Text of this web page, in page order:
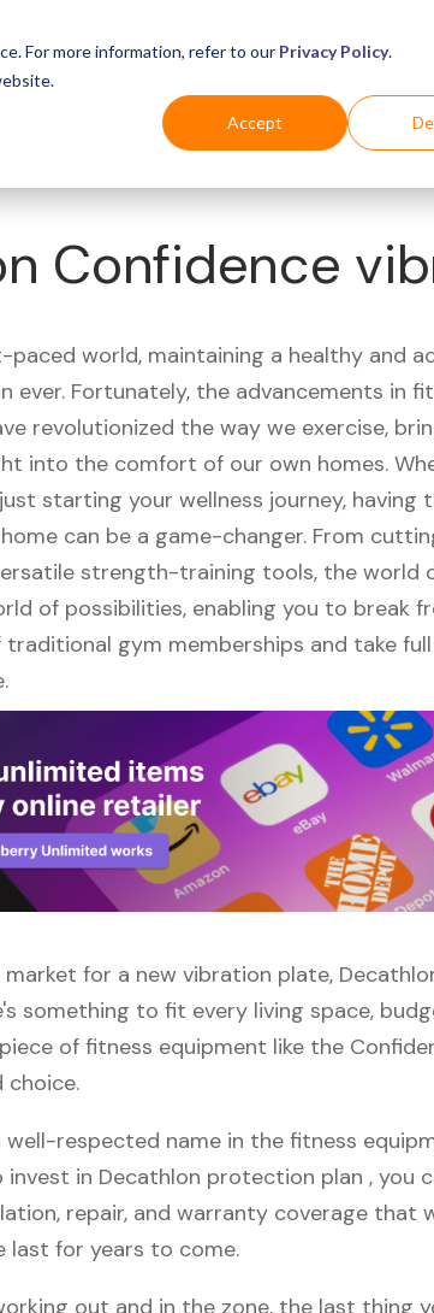
For more information, refer to our Privacy Policy.
Accept
Industries For Shoppers
Confidence
paced world, maintaining a healthy and
ever. Fortunately, the advancements in
revolutionized the way we exercise,
into the comfort of our own homes.
starting your wellness journey, having
can be a game-changer. From
strength-training tools, the world
of possibilities, enabling you to break
gym memberships and take
market for a new vibration plate,
something to fit every living space,
of fitness equipment like the
choice.
well-respected name in the fitness
in Decathlon protection plan , you
repair, and warranty coverage that
last for years to come.
out and in the zone, the last thing